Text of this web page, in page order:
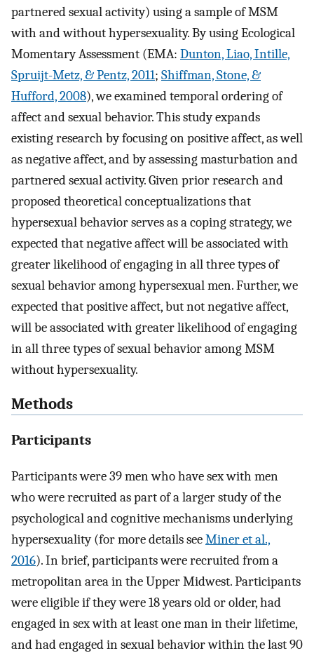
partnered sexual activity) using a sample of MSM
with and without hypersexuality. By using Ecological
Momentary Assessment (EMA: Dunton, Liao, Intille,
Spruijt-Metz, & Pentz, 2011; Shiffman, Stone, &
Hufford, 2008), we examined temporal ordering of
affect and sexual behavior. This study expands
existing research by focusing on positive affect, as well
as negative affect, and by assessing masturbation and
partnered sexual activity. Given prior research and
proposed theoretical conceptualizations that
hypersexual behavior serves as a coping strategy, we
expected that negative affect will be associated with
greater likelihood of engaging in all three types of
sexual behavior among hypersexual men. Further, we
expected that positive affect, but not negative affect,
will be associated with greater likelihood of engaging
in all three types of sexual behavior among MSM
without hypersexuality.
Methods
Participants
Participants were 39 men who have sex with men
who were recruited as part of a larger study of the
psychological and cognitive mechanisms underlying
hypersexuality (for more details seeMiner et al.,
2016). In brief, participants were recruited from a
metropolitan area in the Upper Midwest. Participants
were eligible if they were 18 years old or older, had
engaged in sex with at least one man in their lifetime,
and had engaged in sexual behavior within the last 90